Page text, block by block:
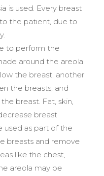
is used. Every breast
the patient, due to
to perform the
around the areola
the breast, another
the breasts, and
breast. Fat, skin,
breast
used as part of the
breasts and remove
like the chest,
areola may be